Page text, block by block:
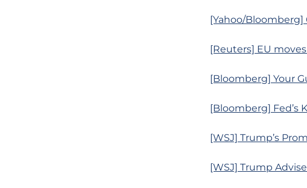
[Yahoo/Bloomberg]
[Reuters] EU
[Bloomberg] Your
[Bloomberg] Fed’s
[WSJ] Trump’s
[WSJ] Trump